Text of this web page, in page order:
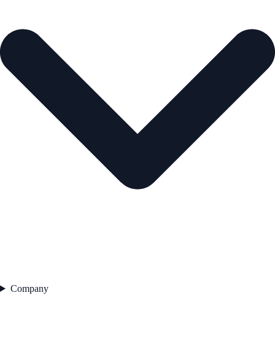
Company